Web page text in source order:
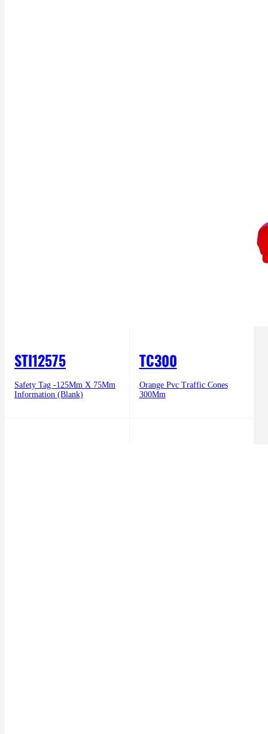
STI12575
Safety Tag -125Mm X 75Mm
Information (Blank)
TC300
Orange Pvc Traffic Cones
300Mm